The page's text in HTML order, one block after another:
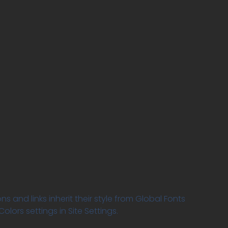
and links inherit their style from Global Fonts
settings in Site Settings.